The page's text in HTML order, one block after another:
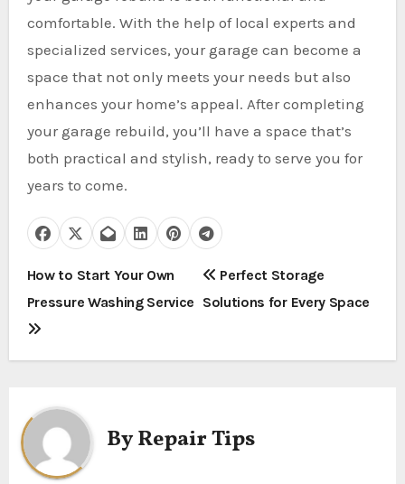
comfortable. With the help of local experts and
specialized services, your garage can become a
space that not only meets your needs but also
enhances your home’s appeal. After completing
your garage rebuild, you’ll have a space that’s
both practical and stylish, ready to serve you for
years to come.
P
o
s
n
a
How to Start Your Own
Pressure Washing Service
Perfect Storage
Solutions for Every Space
ByRepair Tips